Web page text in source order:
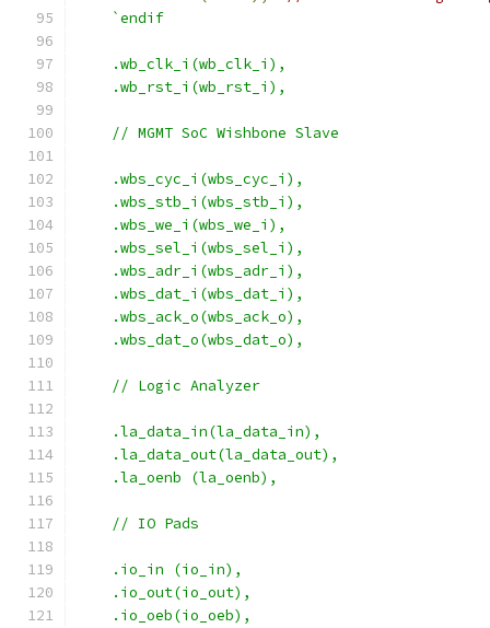
`endif
    .wb_clk_i(wb_clk_i),
    .wb_rst_i(wb_rst_i),
    // MGMT SoC Wishbone Slave
    .wbs_cyc_i(wbs_cyc_i),
    .wbs_stb_i(wbs_stb_i),
    .wbs_we_i(wbs_we_i),
    .wbs_sel_i(wbs_sel_i),
    .wbs_adr_i(wbs_adr_i),
    .wbs_dat_i(wbs_dat_i),
    .wbs_ack_o(wbs_ack_o),
    .wbs_dat_o(wbs_dat_o),
    // Logic Analyzer
    .la_data_in(la_data_in),
    .la_data_out(la_data_out),
    .la_oenb (la_oenb),
    // IO Pads
    .io_in (io_in),
    .io_out(io_out),
    .io_oeb(io_oeb),